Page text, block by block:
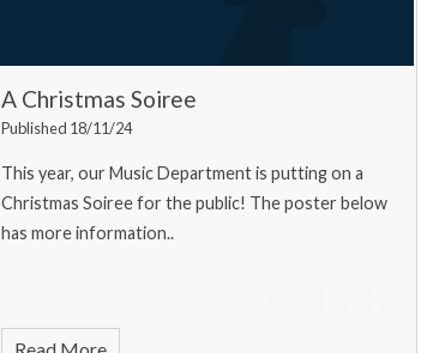
A Christmas Soiree
Published 18/11/24
This year, our Music Department is putting on a
Christmas Soiree for the public! The poster below
has more information..